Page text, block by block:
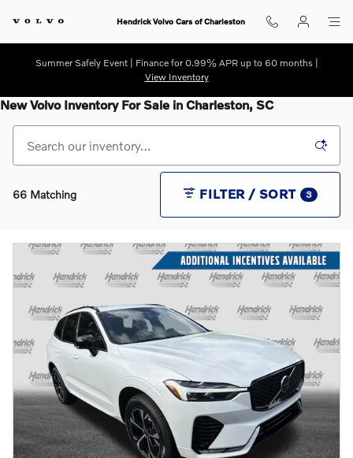
Hendrick Volvo Cars of Charleston
Summer Safely Event | Finance for 0.99% APR up to 60 months |
View Inventory
New Volvo Inventory For Sale in Charleston, SC
66 Matching FILTER / SORT 3